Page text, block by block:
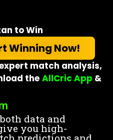
to Win
Winning Now!
expert match analysis,
the AllCric App &
data and
you high-
predictions and